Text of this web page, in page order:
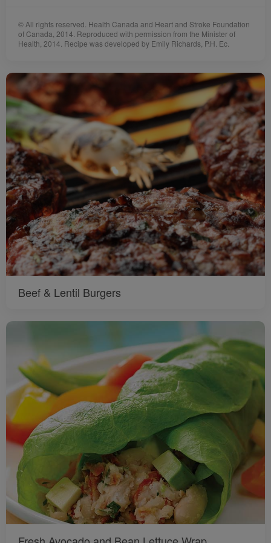
© All rights reserved. Health Canada and Heart and Stroke Foundation
of Canada, 2014. Reproduced with permission from the Minister of
Health, 2014. Recipe was developed by Emily Richards, P.H. Ec.
Beef & Lentil Burgers